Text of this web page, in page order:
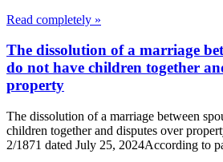
Read completely »
The dissolution of a marriage
do not have children together
property
The dissolution of a marriage between
children together and disputes over
2/1871 dated July 25, 2024According to